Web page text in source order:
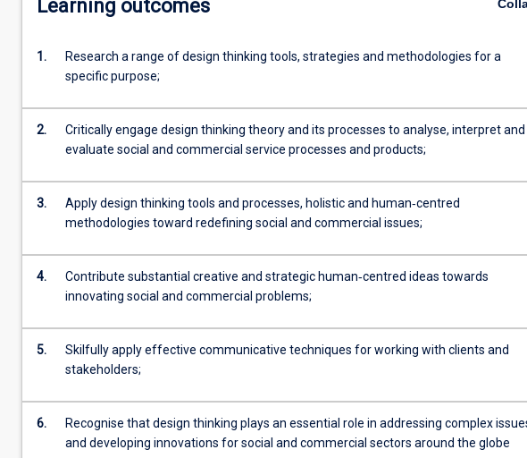
Learning outcomes
1.
Research a range of design thinking tools, strategies and methodologies for a
specific purpose;
2.
Critically engage design thinking theory and its processes to analyse, interpret and
evaluate social and commercial service processes and products;
3.
Apply design thinking tools and processes, holistic and human‐centred
methodologies toward redefining social and commercial issues;
4.
Contribute substantial creative and strategic human‐centred ideas towards
innovating social and commercial problems;
5.
Skilfully apply effective communicative techniques for working with clients and
stakeholders;
6.
Recognise that design thinking plays an essential role in addressing complex
and developing innovations for social and commercial sectors around the globe